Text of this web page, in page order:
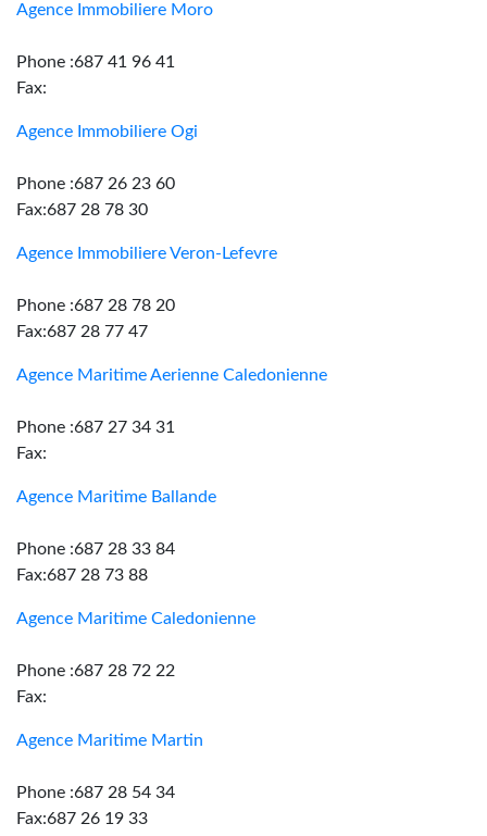
Agence Immobiliere Moro
Phone :687 41 96 41
Fax:
Agence Immobiliere Ogi
Phone :687 26 23 60
Fax:687 28 78 30
Agence Immobiliere Veron-Lefevre
Phone :687 28 78 20
Fax:687 28 77 47
Agence Maritime Aerienne Caledonienne
Phone :687 27 34 31
Fax:
Agence Maritime Ballande
Phone :687 28 33 84
Fax:687 28 73 88
Agence Maritime Caledonienne
Phone :687 28 72 22
Fax:
Agence Maritime Martin
Phone :687 28 54 34
Fax:687 26 19 33